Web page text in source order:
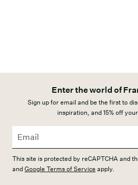
Enter the world of
Sign up for email and be the first to
inspiration, and 15% off
This site is protected by reCAPTCHA and
andGoogle Terms of Service apply.